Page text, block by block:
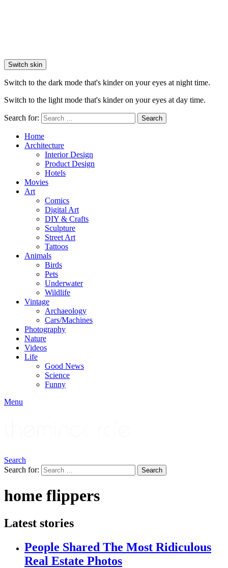
Switch skin
Switch to the dark mode that's kinder on your eyes at night time.
Switch to the light mode that's kinder on your eyes at day time.
Search for: Search
Home
Architecture
Interior Design
Product Design
Hotels
Movies
Art
Comics
Digital Art
DIY & Crafts
Sculpture
Street Art
Tattoos
Animals
Birds
Pets
Underwater
Wildlife
Vintage
Archaeology
Cars/Machines
Photography
Nature
Videos
Life
Good News
Science
Funny
Menu
Search
Search for:
Search
home flippers
Latest stories
People Shared The Most Ridiculous
Real Estate Photos